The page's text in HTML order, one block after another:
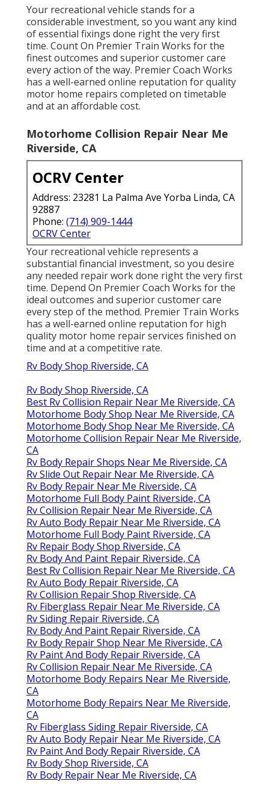
Your recreational vehicle stands for a
considerable investment, so you want any kind
of essential fixings done right the very first
time. Count On Premier Train Works for the
finest outcomes and superior customer care
every action of the way. Premier Coach Works
has a well-earned online reputation for quality
motor home repairs completed on timetable
and at an affordable cost.
Motorhome Collision Repair Near Me
Riverside, CA
OCRV Center
Address: 23281 La Palma Ave Yorba Linda, CA
92887
Phone: (714) 909-1444
OCRV Center
Your recreational vehicle represents a
substantial financial investment, so you desire
any needed repair work done right the very first
time. Depend On Premier Coach Works for the
ideal outcomes and superior customer care
every step of the method. Premier Train Works
has a well-earned online reputation for high
quality motor home repair services finished on
time and at a competitive rate.
Rv Body Shop Riverside, CA
Rv Body Shop Riverside, CA
Best Rv Collision Repair Near Me Riverside, CA
Motorhome Body Shop Near Me Riverside, CA
Motorhome Body Shop Near Me Riverside, CA
Motorhome Collision Repair Near Me Riverside,
CA
Rv Body Repair Shops Near Me Riverside, CA
Rv Slide Out Repair Near Me Riverside, CA
Rv Body Repair Near Me Riverside, CA
Motorhome Full Body Paint Riverside, CA
Rv Collision Repair Near Me Riverside, CA
Rv Auto Body Repair Near Me Riverside, CA
Motorhome Full Body Paint Riverside, CA
Rv Repair Body Shop Riverside, CA
Rv Body And Paint Repair Riverside, CA
Best Rv Collision Repair Near Me Riverside, CA
Rv Auto Body Repair Riverside, CA
Rv Collision Repair Shop Riverside, CA
Rv Fiberglass Repair Near Me Riverside, CA
Rv Siding Repair Riverside, CA
Rv Body And Paint Repair Riverside, CA
Rv Body Repair Shop Near Me Riverside, CA
Rv Paint And Body Repair Riverside, CA
Rv Collision Repair Near Me Riverside, CA
Motorhome Body Repairs Near Me Riverside,
CA
Motorhome Body Repairs Near Me Riverside,
CA
Rv Fiberglass Siding Repair Riverside, CA
Rv Auto Body Repair Near Me Riverside, CA
Rv Paint And Body Repair Riverside, CA
Rv Body Shop Riverside, CA
Rv Body Repair Near Me Riverside, CA